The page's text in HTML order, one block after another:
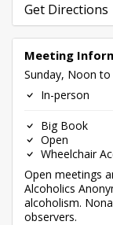
Get Directions
Meeting
Sunday, Noon to
In-person
Big Book
Open
Wheelchair
Open meetings
Alcoholics
alcoholism.
observers.